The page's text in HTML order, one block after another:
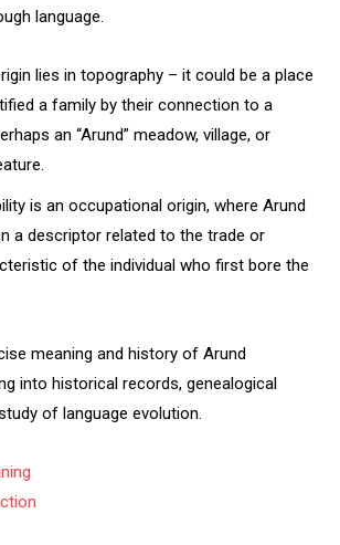
language.
lies in topography – it could be a place
a family by their connection to a
an “Arund” meadow, village, or
is an occupational origin, where Arund
a descriptor related to the trade or
of the individual who first bore the
meaning and history of Arund
into historical records, genealogical
of language evolution.